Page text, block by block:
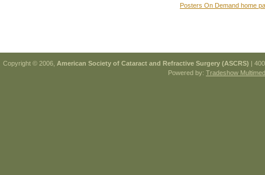
Posters On Demand home
Copyright © 2006, American Society of Cataract and Refractive Surgery (ASCRS) |
Powered by: Tradeshow